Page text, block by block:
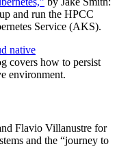
and run the HPCC
Service (AKS).
native
covers how to persist
environment.
Flavio Villanustre for
and the “journey to